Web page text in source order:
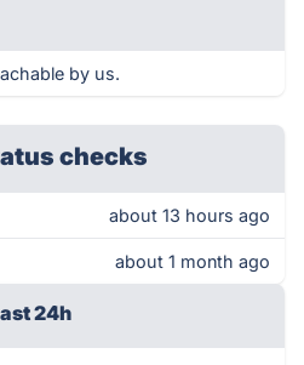
by us.
checks
about 13 hours ago
about 1 month ago
24h